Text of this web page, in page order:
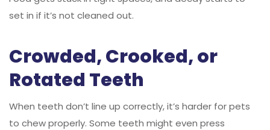
set in if it’s not cleaned out.
Crowded, Crooked, or
Rotated Teeth
When teeth don’t line up correctly, it’s harder for pets
to chew properly. Some teeth might even press